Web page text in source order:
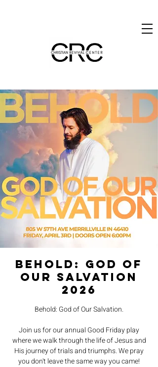
Behold: God of
Our Salvation
2026
Behold: God of Our Salvation.
Join us for our annual Good Friday play
where we walk through the life of Jesus and
His journey of trials and triumphs. We pray
you don't leave the same way you came!